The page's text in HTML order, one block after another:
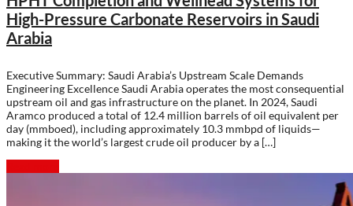
High-Pressure Carbonate Reservoirs in Saudi
Arabia
Executive Summary: Saudi Arabia’s Upstream Scale Demands
Engineering Excellence Saudi Arabia operates the most consequential
upstream oil and gas infrastructure on the planet. In 2024, Saudi
Aramco produced a total of 12.4 million barrels of oil equivalent per
day (mmboed), including approximately 10.3 mmbpd of liquids—
making it the world’s largest crude oil producer by a […]